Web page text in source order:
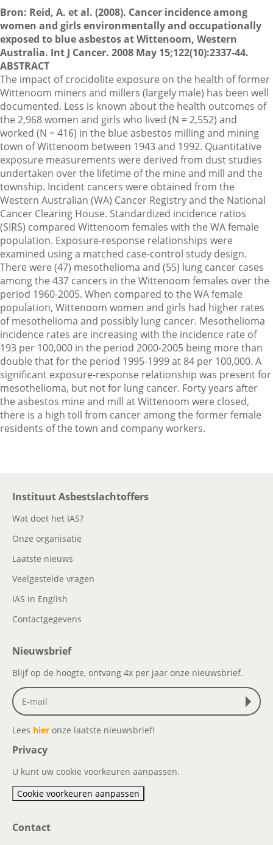
Bron: Reid, A. et al. (2008). Cancer incidence among
women and girls environmentally and occupationally
exposed to blue asbestos at Wittenoom, Western
Australia. Int J Cancer. 2008 May 15;122(10):2337-44.
ABSTRACT
The impact of crocidolite exposure on the health of former
Wittenoom miners and millers (largely male) has been well
documented. Less is known about the health outcomes of
the 2,968 women and girls who lived (N = 2,552) and
worked (N = 416) in the blue asbestos milling and mining
town of Wittenoom between 1943 and 1992. Quantitative
exposure measurements were derived from dust studies
undertaken over the lifetime of the mine and mill and the
township. Incident cancers were obtained from the
Western Australian (WA) Cancer Registry and the National
Cancer Clearing House. Standardized incidence ratios
(SIRS) compared Wittenoom females with the WA female
population. Exposure-response relationships were
examined using a matched case-control study design.
There were (47) mesothelioma and (55) lung cancer cases
among the 437 cancers in the Wittenoom females over the
period 1960-2005. When compared to the WA female
population, Wittenoom women and girls had higher rates
of mesothelioma and possibly lung cancer. Mesothelioma
incidence rates are increasing with the incidence rate of
193 per 100,000 in the period 2000-2005 being more than
double that for the period 1995-1999 at 84 per 100,000. A
significant exposure-response relationship was present for
mesothelioma, but not for lung cancer. Forty years after
the asbestos mine and mill at Wittenoom were closed,
there is a high toll from cancer among the former female
residents of the town and company workers.
Instituut Asbestslachtoffers
Wat doet het IAS?
Onze organisatie
Laatste nieuws
Veelgestelde vragen
IAS in English
Contactgegevens
Nieuwsbrief
Blijf op de hoogte, ontvang 4x per jaar onze nieuwsbrief.
Lees hier onze laatste nieuwsbrief!
Privacy
U kunt uw cookie voorkeuren aanpassen.
Cookie voorkeuren aanpassen
Contact